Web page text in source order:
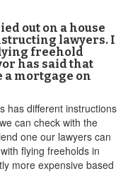
out on a house
lawyers. I
freehold
has said that
a mortgage on
has different instructions
can check with the
one our lawyers can
flying freeholds in
more expensive based